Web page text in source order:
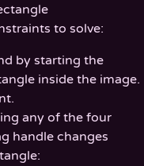
to solve:
by starting the
inside the image.
any of the four
handle changes